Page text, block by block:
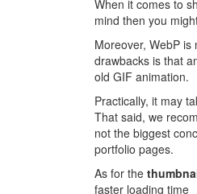
When it comes to
mind then you
Moreover, WebP
drawbacks is that
old GIF animation.
Practically, it may
That said, we
not the biggest
portfolio pages.
As for the
faster loading time